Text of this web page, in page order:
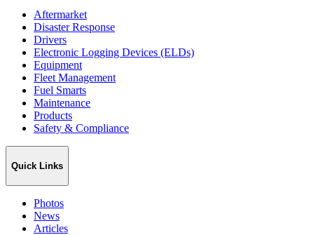
Aftermarket
Disaster Response
Drivers
Electronic Logging Devices (ELDs)
Equipment
Fleet Management
Fuel Smarts
Maintenance
Products
Safety & Compliance
Quick Links
Photos
News
Articles